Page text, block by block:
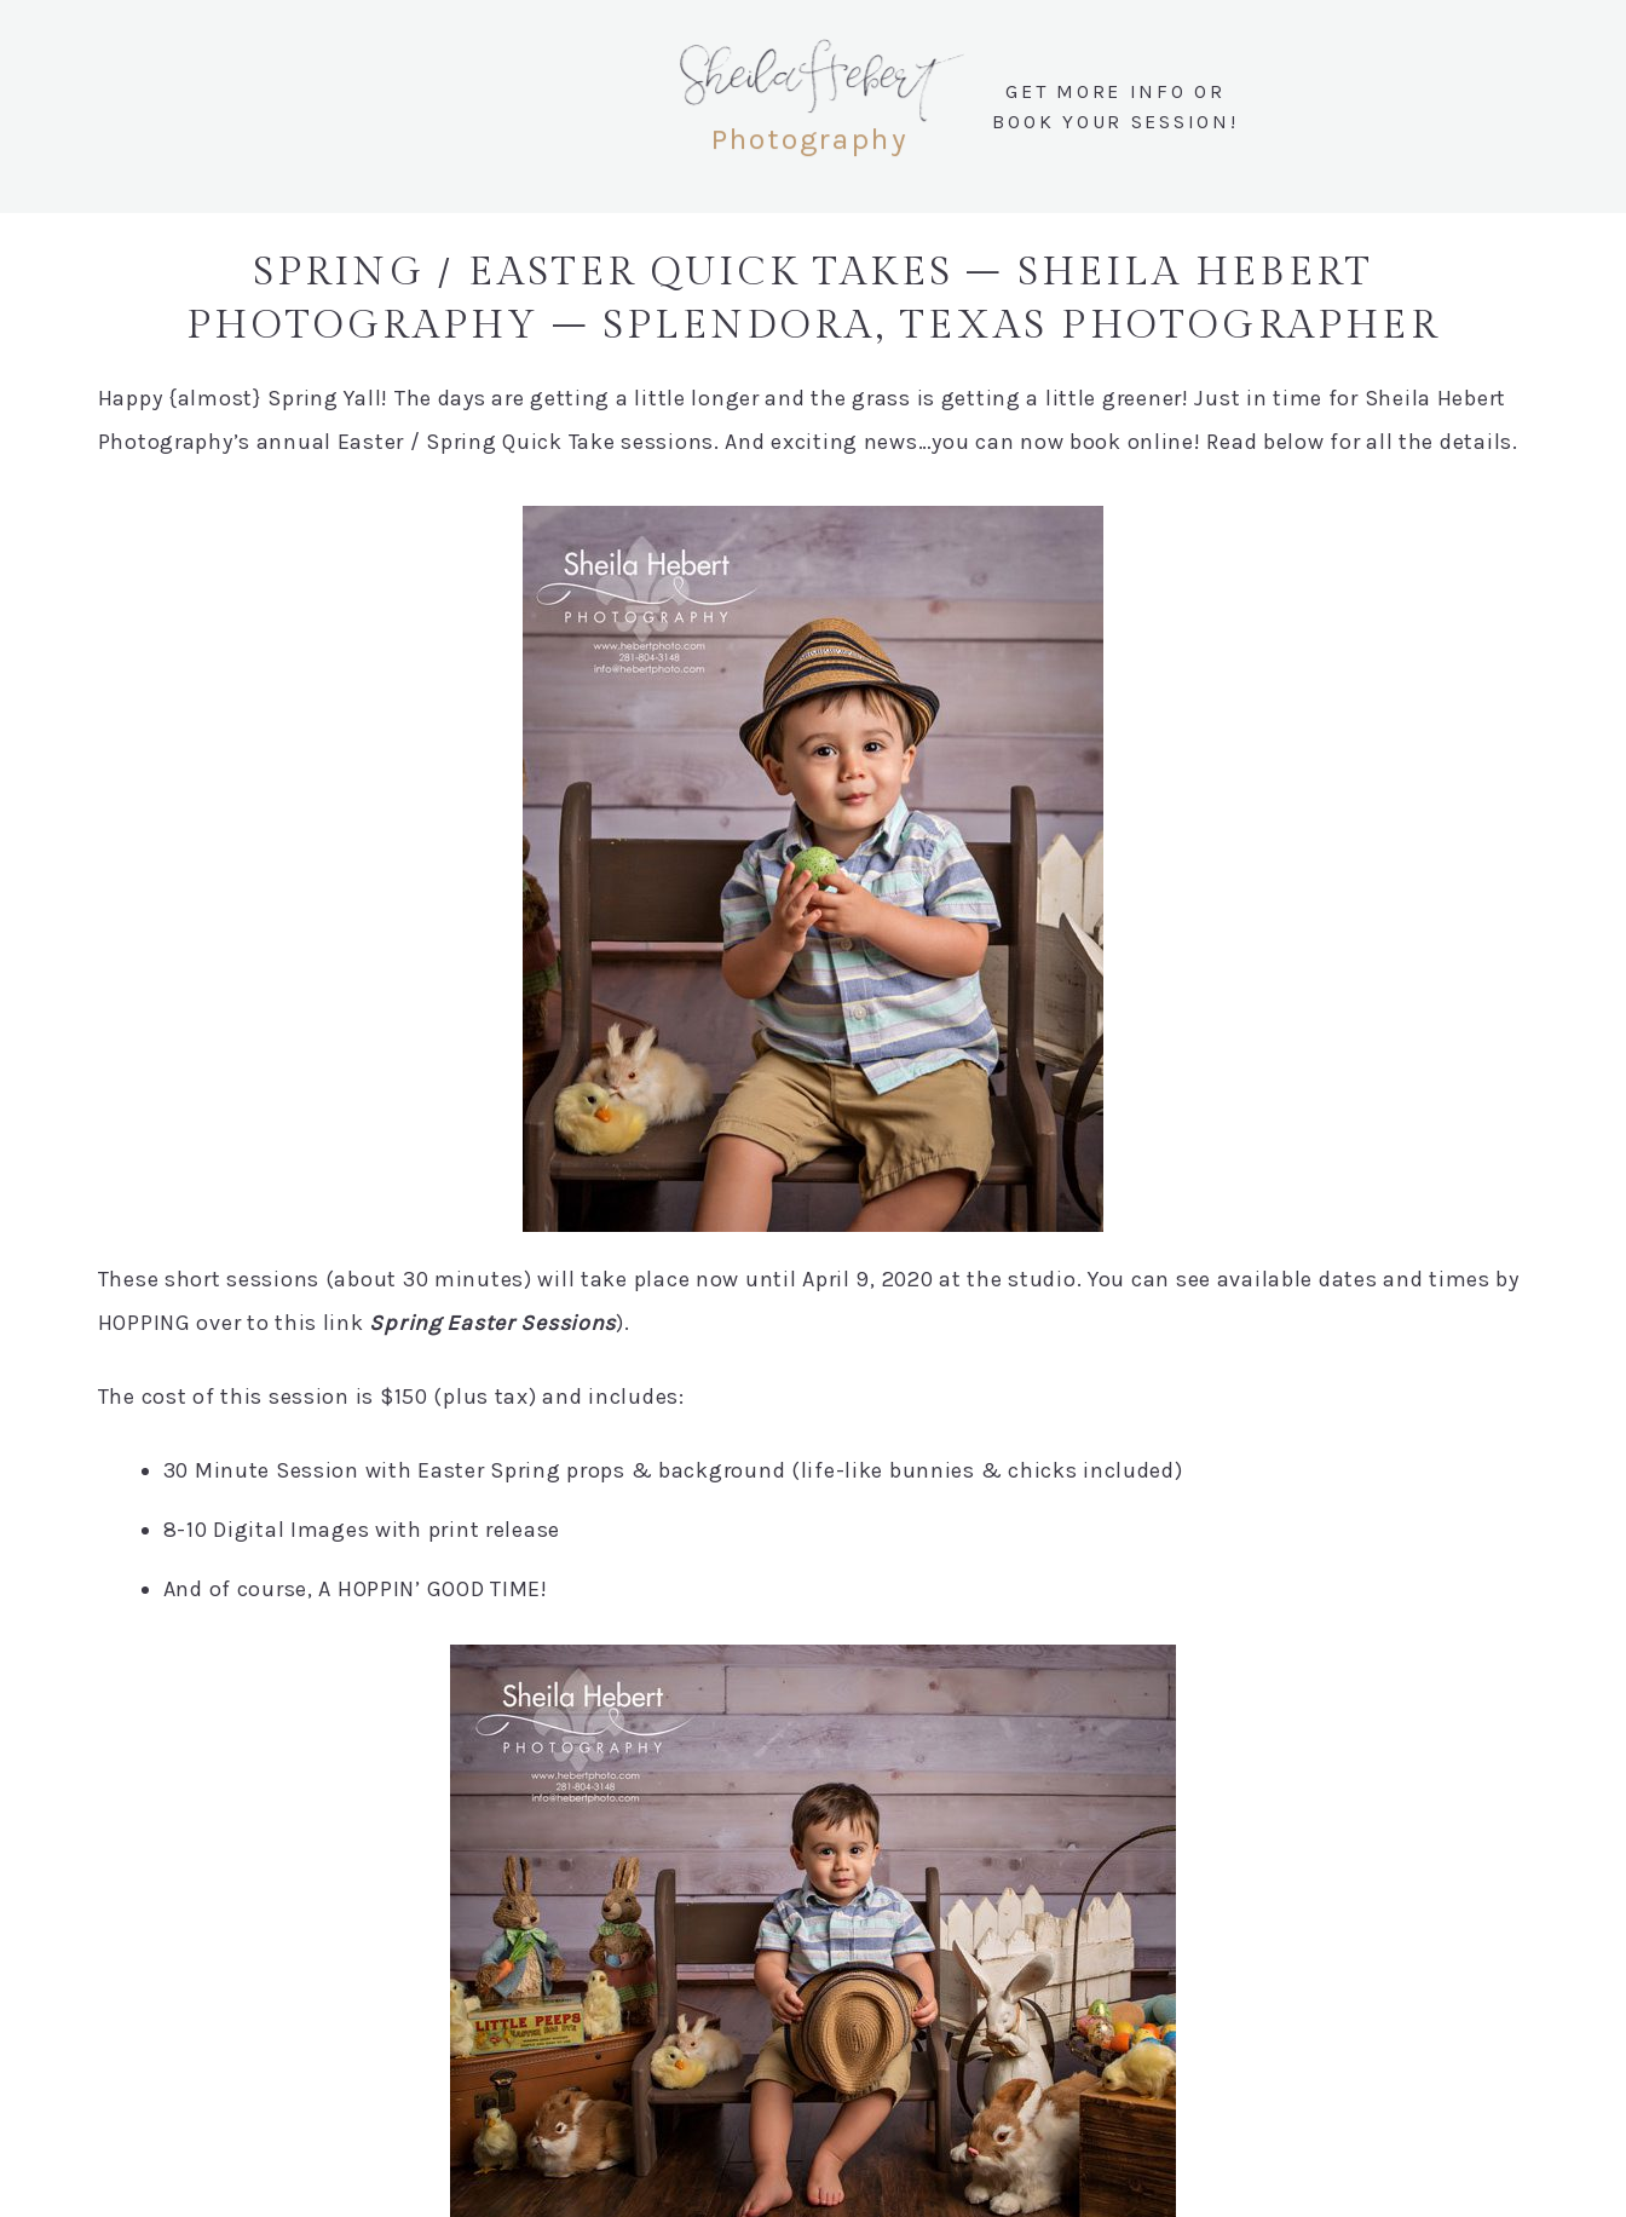
Photography
SheilaHebert
GET MORE INFO OR
BOOK YOUR SESSION!
SPRING / EASTER QUICK TAKES – SHEILA HEBERT
PHOTOGRAPHY – SPLENDORA, TEXAS PHOTOGRAPHER
Happy {almost} Spring Yall! The days are getting a little longer and the grass is getting a little greener! Just in time for Sheila Hebert
Photography’s annual Easter / Spring Quick Take sessions. And exciting news…you can now book online! Read below for all the details.
These short sessions (about 30 minutes) will take place now until April 9, 2020 at the studio. You can see available dates and times by
HOPPING over to this link Spring Easter Sessions).
The cost of this session is $150 (plus tax) and includes:
30 Minute Session with Easter Spring props & background (life-like bunnies & chicks included)
8-10 Digital Images with print release
And of course, A HOPPIN’ GOOD TIME!